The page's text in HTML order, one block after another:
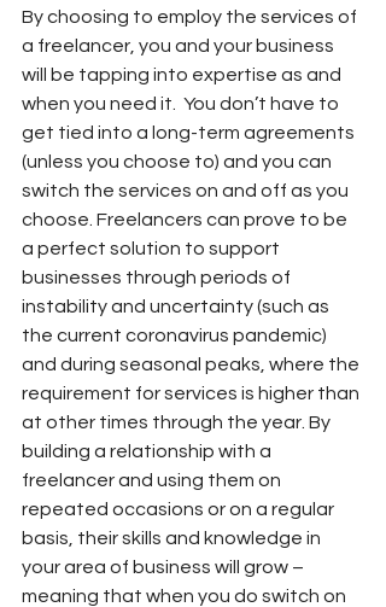
By choosing to employ the services of
a freelancer, you and your business
will be tapping into expertise as and
when you need it.
You don’t have to
get tied into a long-term agreements
(unless you choose to) and you can
switch the services on and off as you
choose. Freelancers can prove to be
a perfect solution to support
businesses through periods of
instability and uncertainty (such as
the current coronavirus pandemic)
and during seasonal peaks, where the
requirement for services is higher than
at other times through the year. By
building a relationship with a
freelancer and using them on
repeated occasions or on a regular
basis, their skills and knowledge in
your area of business will grow –
meaning that when you do switch on